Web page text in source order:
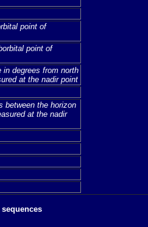
point of
point of
in degrees from north
at the nadir point
between the horizon
at the nadir